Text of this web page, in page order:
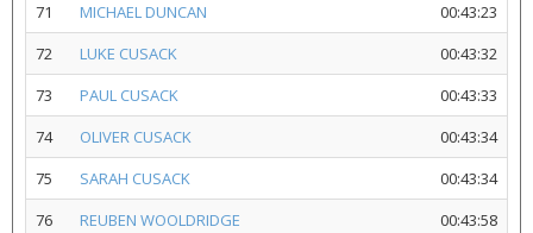
71
MICHAEL DUNCAN
00:43:23
72
LUKE CUSACK
00:43:32
73
PAUL CUSACK
00:43:33
74
OLIVER CUSACK
00:43:34
75
SARAH CUSACK
00:43:34
76
REUBEN WOOLDRIDGE
00:43:58